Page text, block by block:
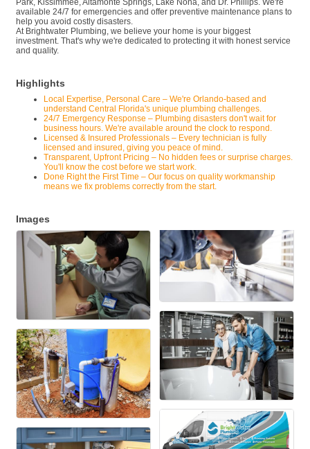
Park, Kissimmee, Altamonte Springs, Lake Nona, and Dr. Phillips. We're
available 24/7 for emergencies and offer preventive maintenance plans to
help you avoid costly disasters.
At Brightwater Plumbing, we believe your home is your biggest
investment. That's why we're dedicated to protecting it with honest service
and quality.
Highlights
Local Expertise, Personal Care – We're Orlando-based and
understand Central Florida's unique plumbing challenges.
24/7 Emergency Response – Plumbing disasters don't wait for
business hours. We're available around the clock to respond.
Licensed & Insured Professionals – Every technician is fully
licensed and insured, giving you peace of mind.
Transparent, Upfront Pricing – No hidden fees or surprise charges.
You'll know the cost before we start work.
Done Right the First Time – Our focus on quality workmanship
means we fix problems correctly from the start.
Images